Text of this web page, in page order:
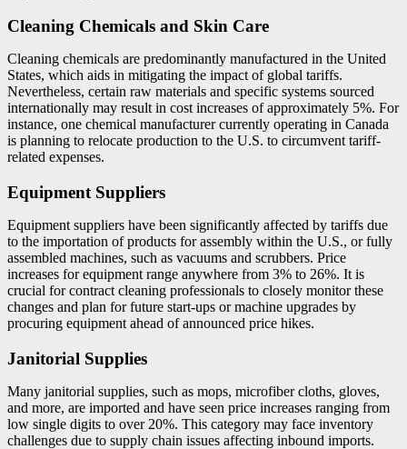
Cleaning Chemicals and Skin Care
Cleaning chemicals are predominantly manufactured in the United
States, which aids in mitigating the impact of global tariffs.
Nevertheless, certain raw materials and specific systems sourced
internationally may result in cost increases of approximately 5%. For
instance, one chemical manufacturer currently operating in Canada
is planning to relocate production to the U.S. to circumvent tariff-
related expenses.
Equipment Suppliers
Equipment suppliers have been significantly affected by tariffs due
to the importation of products for assembly within the U.S., or fully
assembled machines, such as vacuums and scrubbers. Price
increases for equipment range anywhere from 3% to 26%. It is
crucial for contract cleaning professionals to closely monitor these
changes and plan for future start-ups or machine upgrades by
procuring equipment ahead of announced price hikes.
Janitorial Supplies
Many janitorial supplies, such as mops, microfiber cloths, gloves,
and more, are imported and have seen price increases ranging from
low single digits to over 20%. This category may face inventory
challenges due to supply chain issues affecting inbound imports.